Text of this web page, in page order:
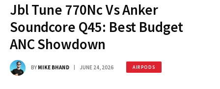
Jbl Tune 770Nc Vs Anker
Soundcore Q45: Best Budget
ANC Showdown
BY MIKE BHAND JUNE 24, 2026 AIRPODS